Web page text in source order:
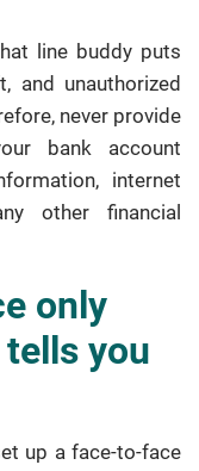
line buddy puts
unauthorized
never provide
bank account
internet
other financial
only
you
up a face-to-face